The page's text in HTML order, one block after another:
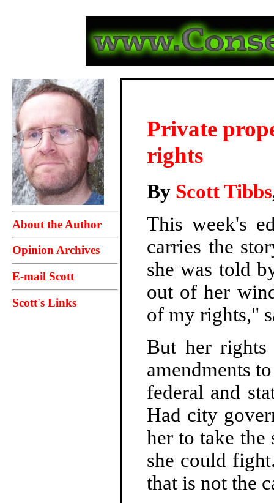
About the Author
Opinion Archives
E-mail Scott
Scott's Links
Private
rights
By Scott Tibbs
This week's
carries the
she was told
out of her
of my rights,"
But her
amendments
federal and
Had city
her to take the
she could
that is not the